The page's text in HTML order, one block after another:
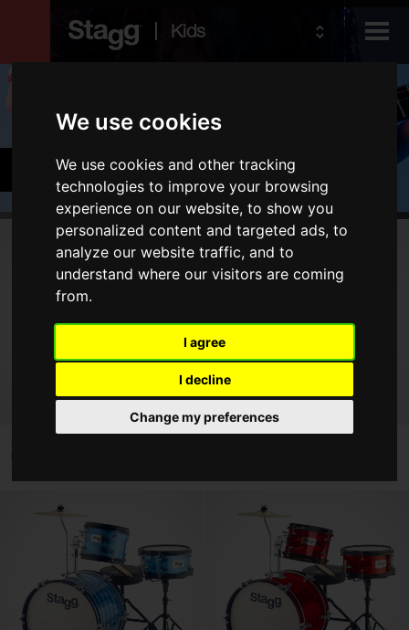
We use cookies
We use cookies and other tracking
technologies to improve your browsing
experience on our website, to show you
personalized content and targeted ads, to
analyze our website traffic, and to
understand where our visitors are coming
from.
I agree
I decline
Change my preferences
Kids
Lighting
Cymbals & Percussion
Products
Drums
Acoustic Drum Sets
TIM JR 3/12B BL